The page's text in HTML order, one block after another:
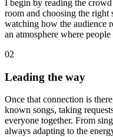
I begin by reading the
room and choosing the right
watching how the audience
an atmosphere where
02
Leading the way
Once that connection is
known songs, taking
everyone together. From
always adapting to the